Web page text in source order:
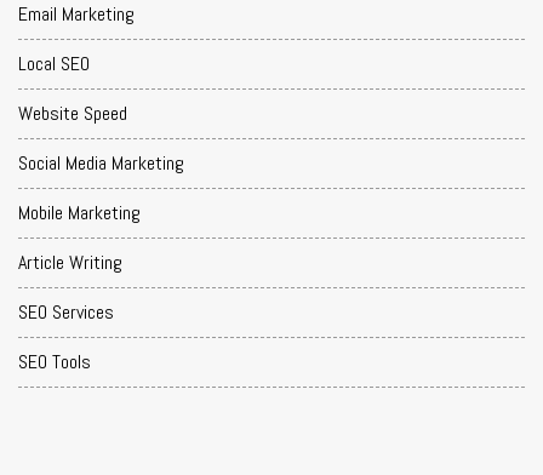
Email Marketing
Local SEO
Website Speed
Social Media Marketing
Mobile Marketing
Article Writing
SEO Services
SEO Tools